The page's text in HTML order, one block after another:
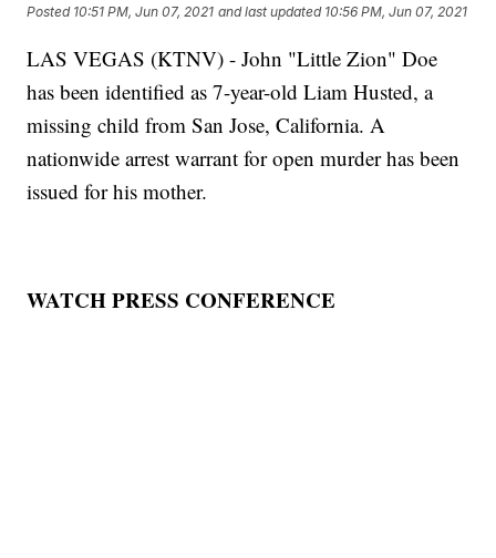
Posted 10:51 PM, Jun 07, 2021 and last updated 10:56 PM, Jun 07, 2021
LAS VEGAS (KTNV) - John "Little Zion" Doe
has been identified as 7-year-old Liam Husted, a
missing child from San Jose, California. A
nationwide arrest warrant for open murder has been
issued for his mother.
WATCH PRESS CONFERENCE